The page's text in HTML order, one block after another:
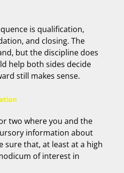
is qualification,
and closing. The
but the discipline does
help both sides decide
still makes sense.
two where you and the
information about
sure that, at least at a high
of interest in